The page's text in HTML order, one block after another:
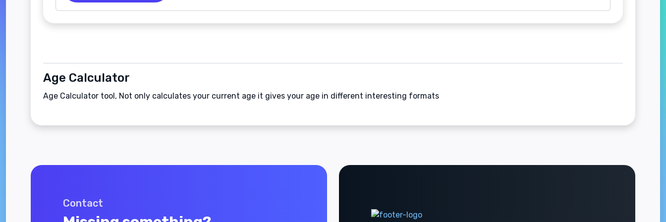
Age Calculator
Age Calculator tool, Not only calculates your current age it gives your age in different interesting formats
Contact